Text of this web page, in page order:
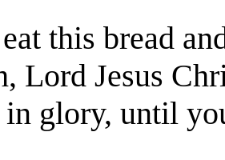
this bread
Lord Jesus
glory, until